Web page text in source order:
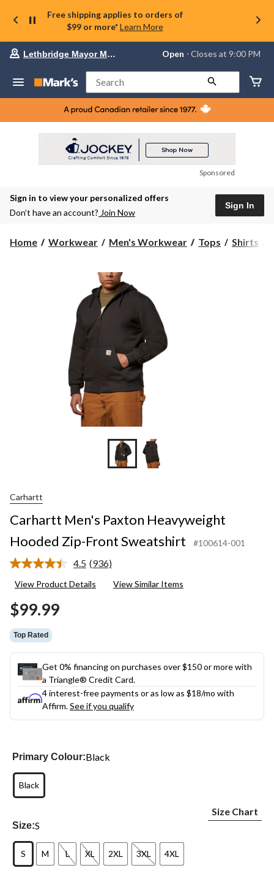
Free shipping applies to orders of
$99 or more* Learn More
store
Lethbridge
Mayor
Magrath,
currently
at
to
Lethbridge Mayor Magrath Open ⋅ Closes at 9:00 PM
Search
Sponsored
Sign in to view your personalized offers
Don’t have an account? Join Now
Sign In
Home Workwear Men's Workwear Tops Shirts
Carhartt
Carhartt Men's Paxton Heavyweight
Hooded Zip-Front Sweatshirt
#100614-001
4.5 Read
Reviews.
(936)
View Product Details View Similar Items
$99.99
Top Rated
Get 0% financing on purchases over $150 or more with
a Triangle® Credit Card.
4 interest-free payments or as low as $18/mo with
Affirm.See if you qualify
Primary Colour:Black
Black
Size:S
Size Chart
S M L XL 2XL 3XL 4XL